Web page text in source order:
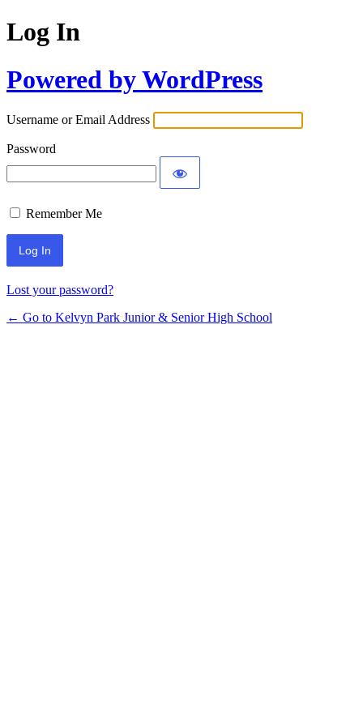
Log In
Powered by WordPress
Username or Email Address
Password
Remember Me
Lost your password?
← Go to Kelvyn Park Junior & Senior High School